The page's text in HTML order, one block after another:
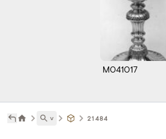
M041017
˅ 21484